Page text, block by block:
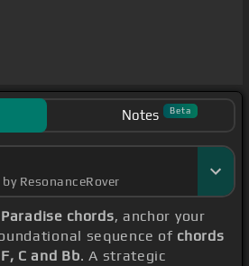
Notes Beta
ResonanceRover
Paradise chords, anchor your
sequence of chords
C and Bb. A strategic